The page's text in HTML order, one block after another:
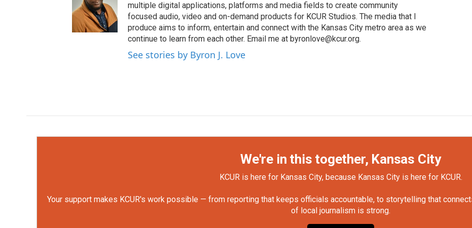
multiple digital applications, platforms and media fields to create community
focused audio, video and on-demand products for KCUR Studios. The media that I
produce aims to inform, entertain and connect with the Kansas City metro area as we
continue to learn from each other. Email me at byronlove@kcur.org.
See stories by Byron J. Love
We're in this together, Kansas City
KCUR is here for Kansas City, because Kansas City is here for KCUR.
Your support makes KCUR's work possible — from reporting that keeps officials accountable, to storytelling that
of local journalism is strong.